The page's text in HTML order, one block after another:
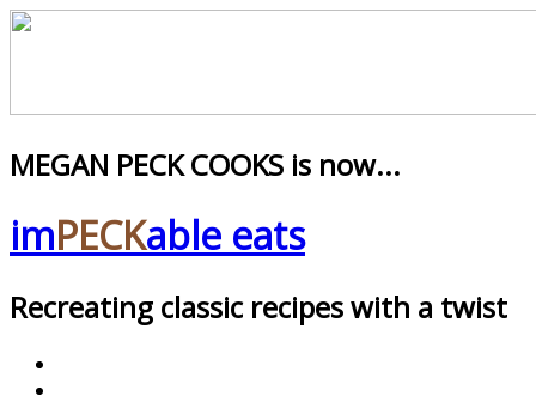
MEGAN PECK COOKS is now...
imPECKable eats
Recreating classic recipes with a twist